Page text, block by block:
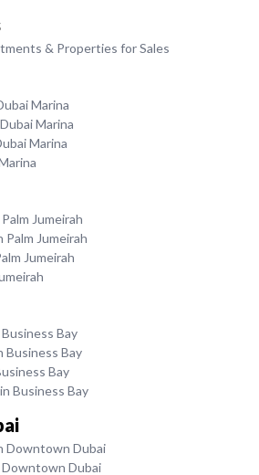
& Properties for Sales
Marina
Marina
Marina
Jumeirah
Jumeirah
Jumeirah
Bay
Bay
Bay
Business Bay
Downtown Dubai
Dubai